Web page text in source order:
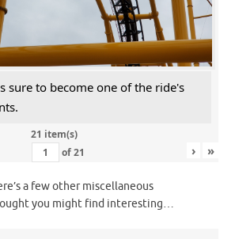
sure to become one of the ride's
21 item(s)
of21 › »
a few other miscellaneous
you might find interesting…